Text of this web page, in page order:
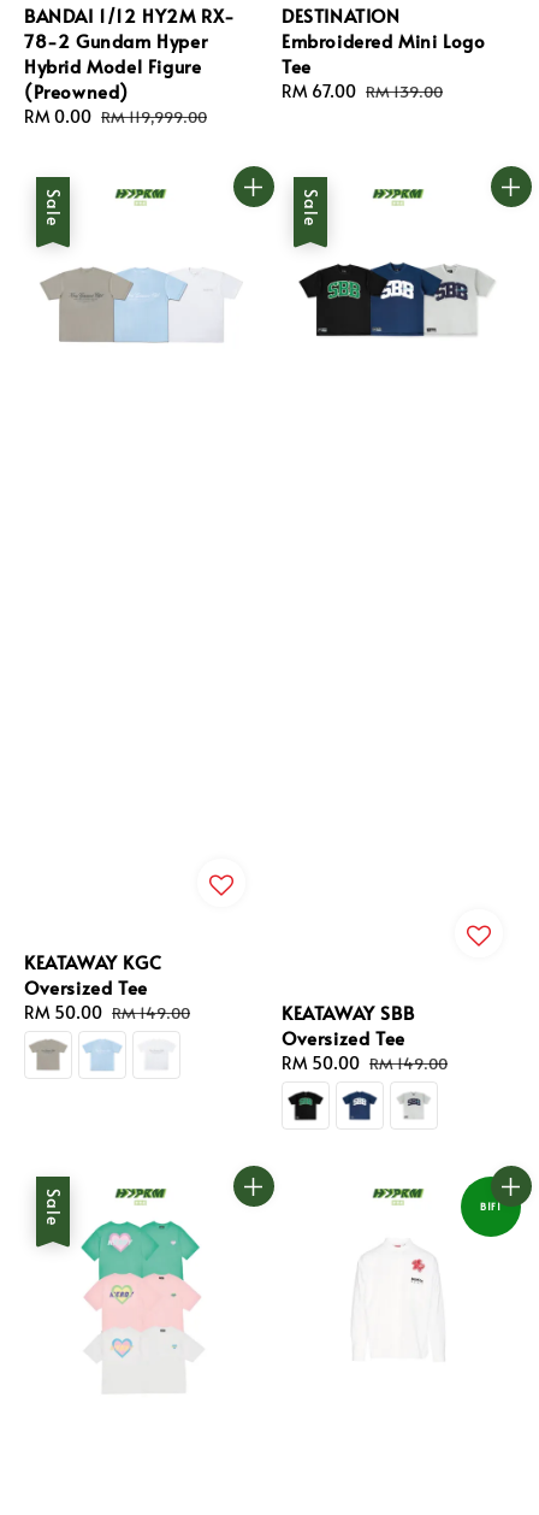
BANDAI 1/12 HY2M RX-
78-2 Gundam Hyper
Hybrid Model Figure
(Preowned)
Sale
RM 0.00 Regular
RM 119,999.00
DESTINATION
Embroidered Mini Logo
Tee
Sale
RM 67.00 Regular
RM 139.00
Sale
KEATAWAY KGC
Oversized Tee
Sale
price
RM 50.00 Regular
price
RM 149.00
Sale
KEATAWAY SBB
Oversized Tee
Sale
price
RM 50.00 Regular
price
RM 149.00
Sale B1F1